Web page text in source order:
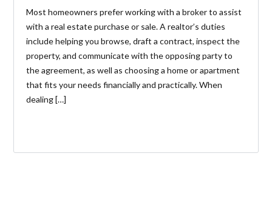
Most homeowners prefer working with a broker to assist
with a real estate purchase or sale. A realtor’s duties
include helping you browse, draft a contract, inspect the
property, and communicate with the opposing party to
the agreement, as well as choosing a home or apartment
that fits your needs financially and practically. When
dealing […]